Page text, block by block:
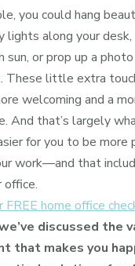
you could hang
lights along your
sun, or prop up a
These little extra
welcoming and a
And that’s largely
for you to be more
work—and that
office.
FREE home office
discussed the
that makes you